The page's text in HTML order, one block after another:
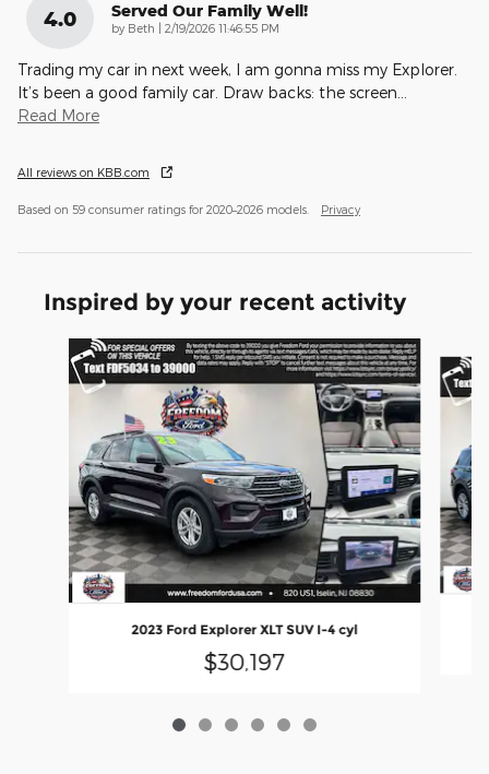
4.0 Served Our Family Well!
by Beth on
2/19/2026 11:46:55 PM
Trading my car in next week, I am gonna miss my Explorer.
It’s been a good family car. Draw backs: the screen
Read More
All reviews on KBB.com
Based on 59 consumer ratings for 2020–2026 models. Privacy
Inspired by your recent activity
Slide 1 of 6
2023 Ford Explorer XLT SUV I-4 cyl
$30,197